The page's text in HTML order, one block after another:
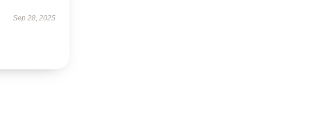
Sep 28, 2025